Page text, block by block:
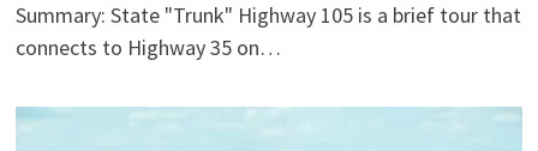
Summary: State "Trunk" Highway 105 is a brief tour that
connects to Highway 35 on…